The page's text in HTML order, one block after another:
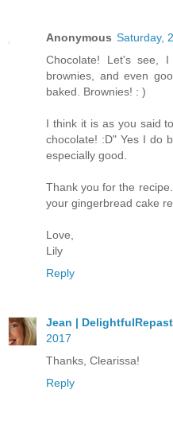
Anonymous Saturday,
Chocolate! Let's see, I
brownies, and even
baked. Brownies! : )
I think it is as you said
chocolate! :D" Yes I do
especially good.
Thank you for the
your gingerbread cake
Love,
Lily
Reply
Jean |
2017
Thanks, Clearissa!
Reply